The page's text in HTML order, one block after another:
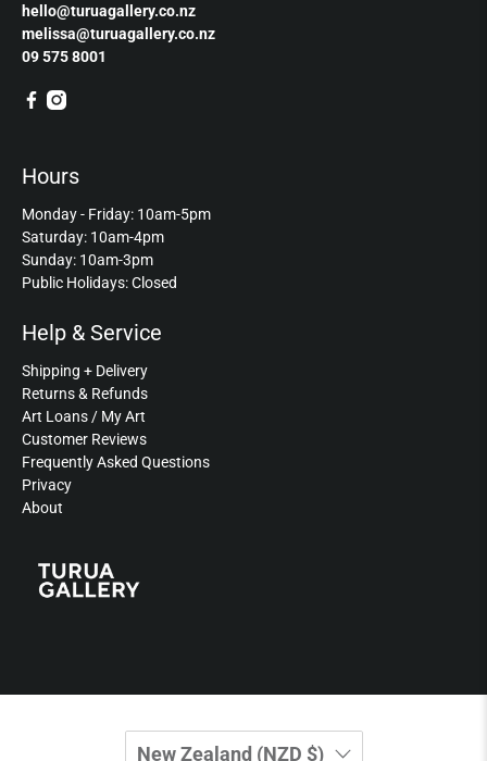
hello@turuagallery.co.nz
melissa@turuagallery.co.nz
09 575 8001
Hours
Monday - Friday: 10am-5pm
Saturday: 10am-4pm
Sunday: 10am-3pm
Public Holidays: Closed
Help & Service
Shipping + Delivery
Returns & Refunds
Art Loans / My Art
Customer Reviews
Frequently Asked Questions
Privacy
About
New Zealand (NZD $)